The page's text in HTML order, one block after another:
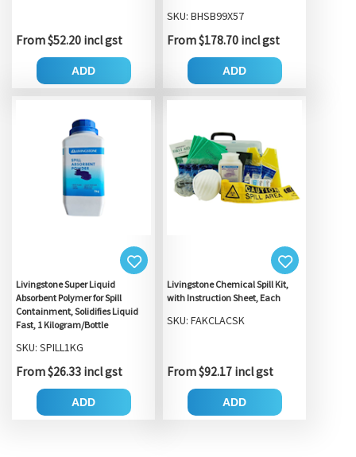
From $52.20 incl gst
ADD
SKU: BHSB99X57
From $178.70 incl gst
ADD
Livingstone Super Liquid
Absorbent Polymer for Spill
Containment, Solidifies Liquid
Fast, 1 Kilogram/Bottle
SKU: SPILL1KG
From $26.33 incl gst
ADD
Livingstone Chemical Spill Kit,
with Instruction Sheet, Each
SKU: FAKCLACSK
From $92.17 incl gst
ADD